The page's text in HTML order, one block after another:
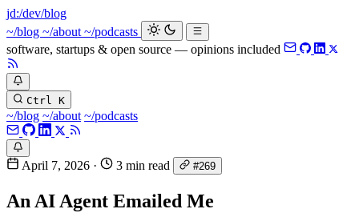
jd:/dev/blog
~/blog ~/about ~/podcasts
software, startups & open source — opinions included
Ctrl K
~/blog ~/about ~/podcasts
April 7, 2026 · 3 min read #269
An AI Agent Emailed Me